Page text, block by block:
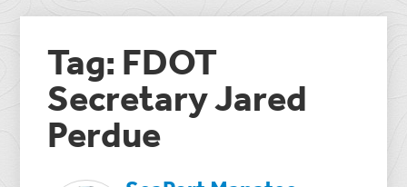
Tag: FDOT
Secretary Jared
Perdue